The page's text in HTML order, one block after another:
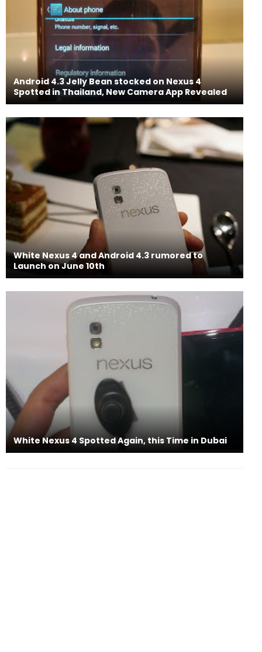
Android 4.3 Jelly Bean stocked on Nexus 4
Spotted in Thailand, New Camera App Revealed
White Nexus 4 and Android 4.3 rumored to
Launch on June 10th
White Nexus 4 Spotted Again, this Time in Dubai